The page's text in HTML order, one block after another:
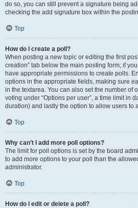
do so, you can still prevent a signature being
checking the add signature box within the
Top
How do I create a poll?
When posting a new topic or editing the first
creation” tab below the main posting form; if
have appropriate permissions to create polls.
options in the appropriate fields, making sure
in the textarea. You can also set the number of
voting under “Options per user”, a time limit in
duration) and lastly the option to allow users to
Top
Why can’t I add more poll options?
The limit for poll options is set by the board
to add more options to your poll than the
administrator.
Top
How do I edit or delete a poll?